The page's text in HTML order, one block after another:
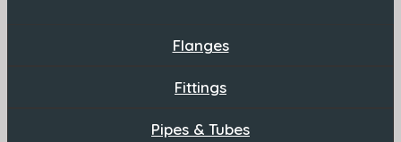
Flanges
Fittings
Pipes & Tubes